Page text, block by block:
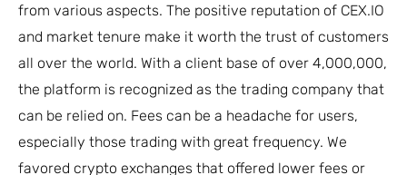
from various aspects. The positive reputation of CEX.IO
and market tenure make it worth the trust of customers
all over the world. With a client base of over 4,000,000,
the platform is recognized as the trading company that
can be relied on. Fees can be a headache for users,
especially those trading with great frequency. We
favored crypto exchanges that offered lower fees or